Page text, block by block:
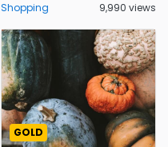
Shopping 9,990 views
GOLD